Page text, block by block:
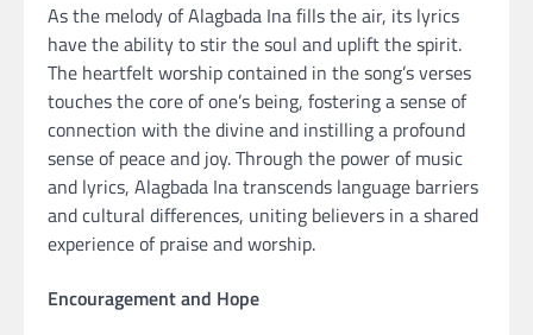
As the melody of Alagbada Ina fills the air, its lyrics
have the ability to stir the soul and uplift the spirit.
The heartfelt worship contained in the song’s verses
touches the core of one’s being, fostering a sense of
connection with the divine and instilling a profound
sense of peace and joy. Through the power of music
and lyrics, Alagbada Ina transcends language barriers
and cultural differences, uniting believers in a shared
experience of praise and worship.
Encouragement and Hope